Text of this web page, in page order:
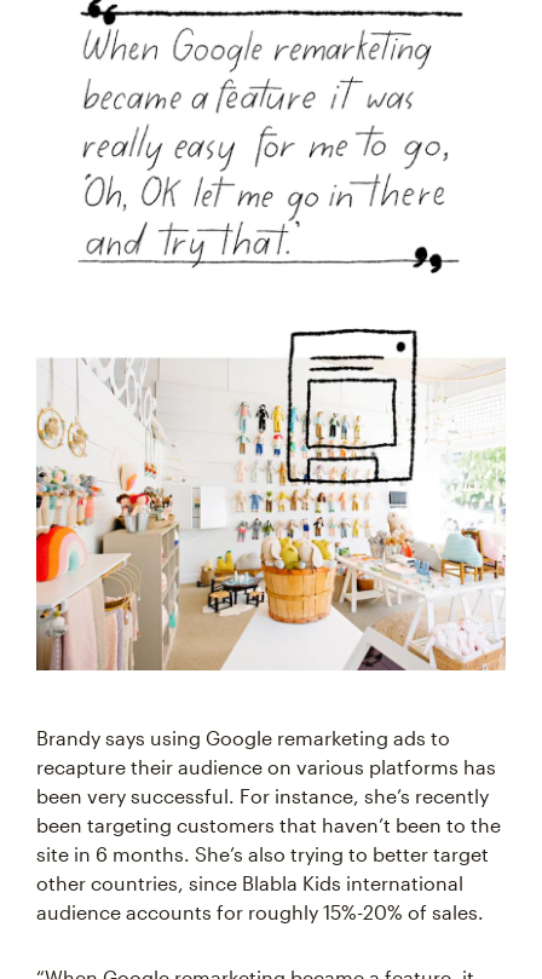
Brandy says using Google remarketing ads to
recapture their audience on various platforms has
been very successful. For instance, she’s recently
been targeting customers that haven’t been to the
site in 6 months. She’s also trying to better target
other countries, since Blabla Kids international
audience accounts for roughly 15%-20% of sales.